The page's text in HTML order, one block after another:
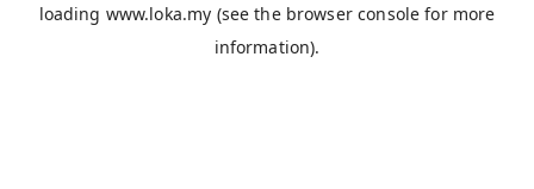
loading www.loka.my (see the browser console for more
information).